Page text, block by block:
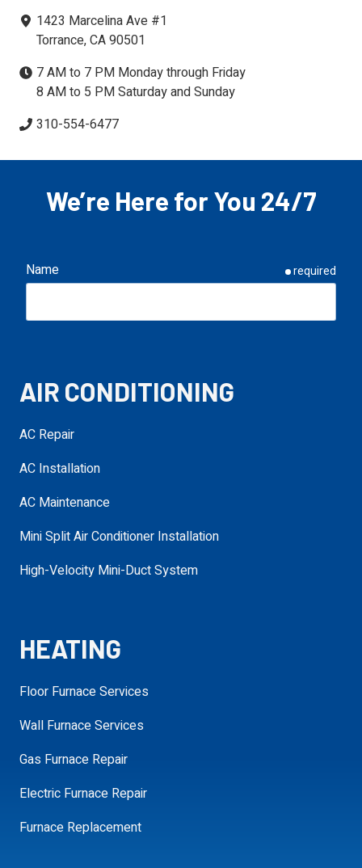
1423 Marcelina Ave #1
Torrance, CA 90501
7 AM to 7 PM Monday through Friday
8 AM to 5 PM Saturday and Sunday
310-554-6477
We’re Here for You 24/7
Name required
Service Needed
Address
Additional
Details
SCHEDULE MY APPOINTMENT
AIR CONDITIONING
AC Repair
AC Installation
AC Maintenance
Mini Split Air Conditioner Installation
High-Velocity Mini-Duct System
HEATING
Floor Furnace Services
Wall Furnace Services
Gas Furnace Repair
Electric Furnace Repair
Furnace Replacement